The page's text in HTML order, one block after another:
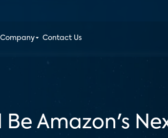
Company Contact Us
Amazon's